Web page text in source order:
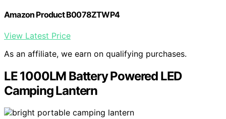
Amazon Product B0078ZTWP4
View Latest Price
As an affiliate, we earn on qualifying purchases.
LE 1000LM Battery Powered LED
Camping Lantern